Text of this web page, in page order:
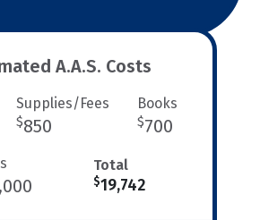
A.A.S. Costs
Supplies/Fees
$850
Books
$700
Total
$19,742